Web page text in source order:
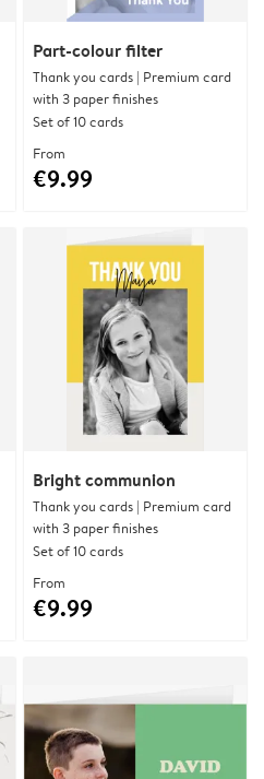
Part-colour filter
Thank you cards | Premium card
with 3 paper finishes
Set of 10 cards
From
€9.99
Bright communion
Thank you cards | Premium card
with 3 paper finishes
Set of 10 cards
From
€9.99